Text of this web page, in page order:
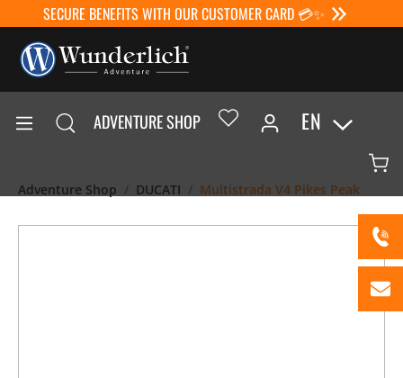
SECURE BENEFITS WITH OUR CUSTOMER CARD 💳✨
ADVENTURE SHOP EN
Adventure Shop DUCATI Multistrada V4 Pikes Peak